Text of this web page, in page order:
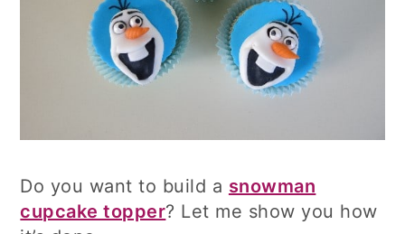
Do you want to build a snowman
cupcake topper? Let me show you how